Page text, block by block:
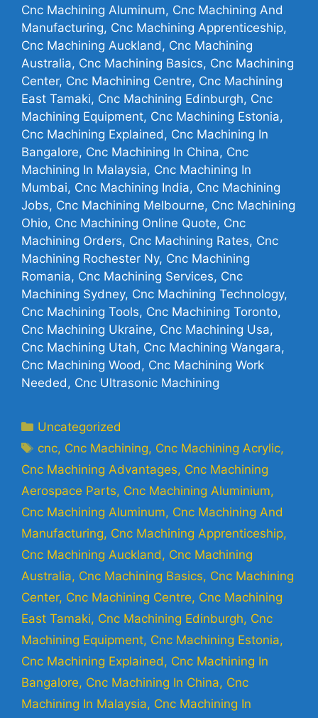
Cnc Machining Aluminum, Cnc Machining And
Manufacturing, Cnc Machining Apprenticeship,
Cnc Machining Auckland, Cnc Machining
Australia, Cnc Machining Basics, Cnc Machining
Center, Cnc Machining Centre, Cnc Machining
East Tamaki, Cnc Machining Edinburgh, Cnc
Machining Equipment, Cnc Machining Estonia,
Cnc Machining Explained, Cnc Machining In
Bangalore, Cnc Machining In China, Cnc
Machining In Malaysia, Cnc Machining In
Mumbai, Cnc Machining India, Cnc Machining
Jobs, Cnc Machining Melbourne, Cnc Machining
Ohio, Cnc Machining Online Quote, Cnc
Machining Orders, Cnc Machining Rates, Cnc
Machining Rochester Ny, Cnc Machining
Romania, Cnc Machining Services, Cnc
Machining Sydney, Cnc Machining Technology,
Cnc Machining Tools, Cnc Machining Toronto,
Cnc Machining Ukraine, Cnc Machining Usa,
Cnc Machining Utah, Cnc Machining Wangara,
Cnc Machining Wood, Cnc Machining Work
Needed, Cnc Ultrasonic Machining
Uncategorized
cnc, Cnc Machining, Cnc Machining Acrylic,
Cnc Machining Advantages, Cnc Machining
Aerospace Parts, Cnc Machining Aluminium,
Cnc Machining Aluminum, Cnc Machining And
Manufacturing, Cnc Machining Apprenticeship,
Cnc Machining Auckland , Cnc Machining
Australia, Cnc Machining Basics, Cnc Machining
Center, Cnc Machining Centre, Cnc Machining
East Tamaki, Cnc Machining Edinburgh, Cnc
Machining Equipment, Cnc Machining Estonia,
Cnc Machining Explained , Cnc Machining In
Bangalore, Cnc Machining In China, Cnc
Machining In Malaysia, Cnc Machining In